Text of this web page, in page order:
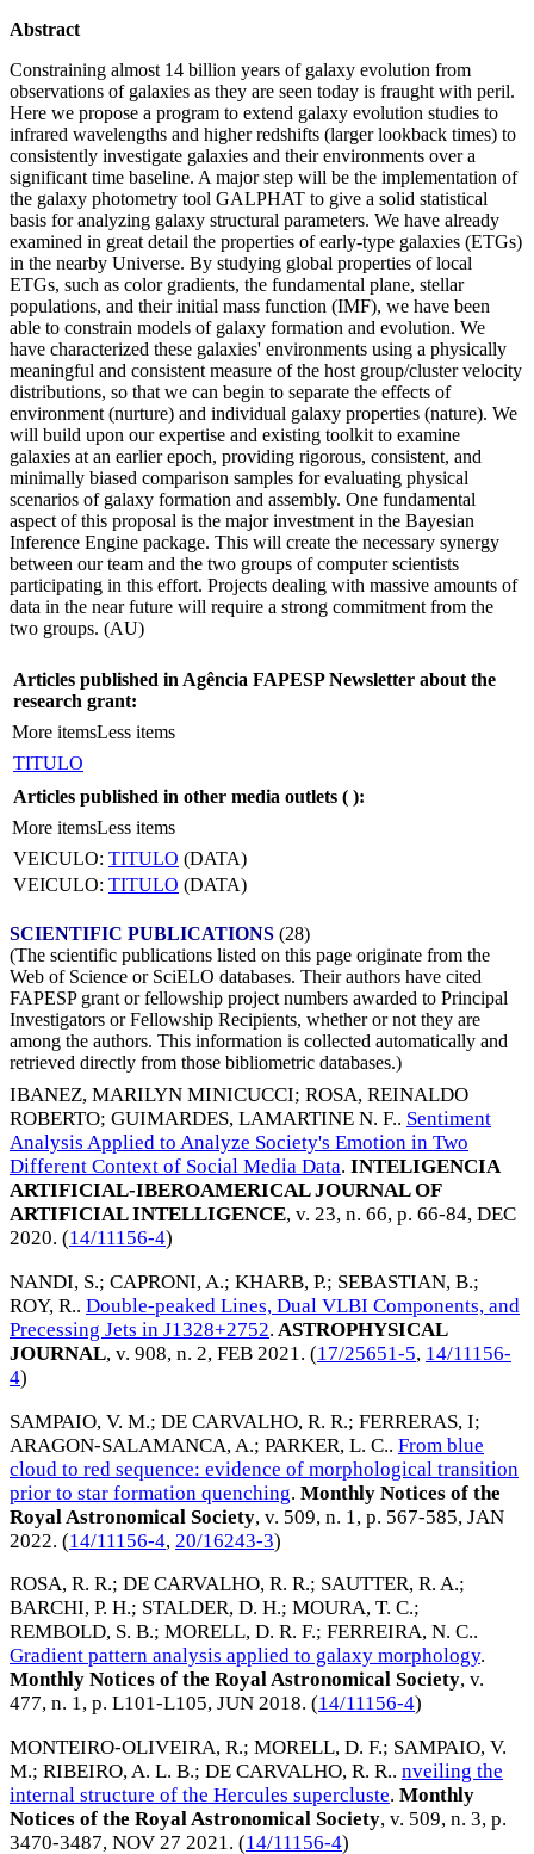
Abstract
Constraining almost 14 billion years of galaxy evolution from
observations of galaxies as they are seen today is fraught with peril.
Here we propose a program to extend galaxy evolution studies to
infrared wavelengths and higher redshifts (larger lookback times) to
consistently investigate galaxies and their environments over a
significant time baseline. A major step will be the implementation of
the galaxy photometry tool GALPHAT to give a solid statistical
basis for analyzing galaxy structural parameters. We have already
examined in great detail the properties of early-type galaxies (ETGs)
in the nearby Universe. By studying global properties of local
ETGs, such as color gradients, the fundamental plane, stellar
populations, and their initial mass function (IMF), we have been
able to constrain models of galaxy formation and evolution. We
have characterized these galaxies' environments using a physically
meaningful and consistent measure of the host group/cluster velocity
distributions, so that we can begin to separate the effects of
environment (nurture) and individual galaxy properties (nature). We
will build upon our expertise and existing toolkit to examine
galaxies at an earlier epoch, providing rigorous, consistent, and
minimally biased comparison samples for evaluating physical
scenarios of galaxy formation and assembly. One fundamental
aspect of this proposal is the major investment in the Bayesian
Inference Engine package. This will create the necessary synergy
between our team and the two groups of computer scientists
participating in this effort. Projects dealing with massive amounts of
data in the near future will require a strong commitment from the
two groups. (AU)
Articles published in Agência FAPESP Newsletter about the
research grant:
More itemsLess items
TITULO
Articles published in other media outlets ( ):
More itemsLess items
VEICULO: TITULO (DATA)
VEICULO: TITULO (DATA)
SCIENTIFIC PUBLICATIONS (28)
(The scientific publications listed on this page originate from the
Web of Science or SciELO databases. Their authors have cited
FAPESP grant or fellowship project numbers awarded to Principal
Investigators or Fellowship Recipients, whether or not they are
among the authors. This information is collected automatically and
retrieved directly from those bibliometric databases.)
IBANEZ, MARILYN MINICUCCI; ROSA, REINALDO
ROBERTO; GUIMARDES, LAMARTINE N. F.. Sentiment
Analysis Applied to Analyze Society's Emotion in Two
Different Context of Social Media Data. INTELIGENCIA
ARTIFICIAL-IBEROAMERICAL JOURNAL OF
ARTIFICIAL INTELLIGENCE, v. 23, n. 66, p. 66-84, DEC
2020. (14/11156-4)
NANDI, S.; CAPRONI, A.; KHARB, P.; SEBASTIAN, B.;
ROY, R.. Double-peaked Lines, Dual VLBI Components, and
Precessing Jets in J1328+2752. ASTROPHYSICAL
JOURNAL, v. 908, n. 2, FEB 2021. (17/25651-5, 14/11156-
4)
SAMPAIO, V. M.; DE CARVALHO, R. R.; FERRERAS, I;
ARAGON-SALAMANCA, A.; PARKER, L. C.. From blue
cloud to red sequence: evidence of morphological transition
prior to star formation quenching. Monthly Notices of the
Royal Astronomical Society, v. 509, n. 1, p. 567-585, JAN
2022. (14/11156-4, 20/16243-3)
ROSA, R. R.; DE CARVALHO, R. R.; SAUTTER, R. A.;
BARCHI, P. H.; STALDER, D. H.; MOURA, T. C.;
REMBOLD, S. B.; MORELL, D. R. F.; FERREIRA, N. C..
Gradient pattern analysis applied to galaxy morphology.
Monthly Notices of the Royal Astronomical Society, v.
477, n. 1, p. L101-L105, JUN 2018. (14/11156-4)
MONTEIRO-OLIVEIRA, R.; MORELL, D. F.; SAMPAIO, V.
M.; RIBEIRO, A. L. B.; DE CARVALHO, R. R.. nveiling the
internal structure of the Hercules supercluste. Monthly
Notices of the Royal Astronomical Society, v. 509, n. 3, p.
3470-3487, NOV 27 2021. (14/11156-4)